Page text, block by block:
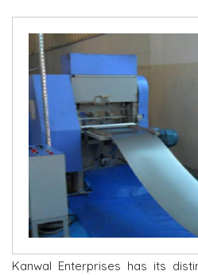
Kanwal Enterprises has its